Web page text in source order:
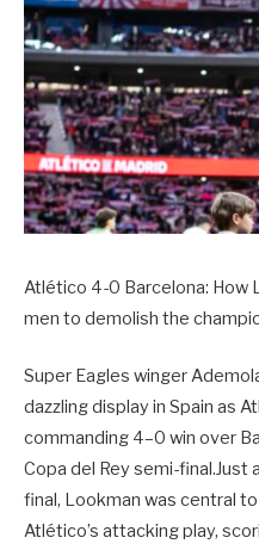
Atlético 4-0 Barcelona: How
men to demolish the
Super Eagles winger
dazzling display in Spain as
commanding 4–0 win over
Copa del Rey semi-final.Just
final, Lookman was central
Atlético’s attacking play,